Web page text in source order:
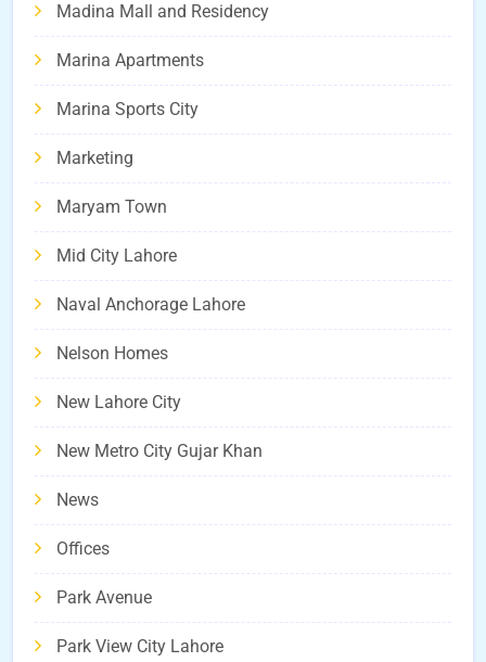
Madina Mall and Residency
Marina Apartments
Marina Sports City
Marketing
Maryam Town
Mid City Lahore
Naval Anchorage Lahore
Nelson Homes
New Lahore City
New Metro City Gujar Khan
News
Offices
Park Avenue
Park View City Lahore